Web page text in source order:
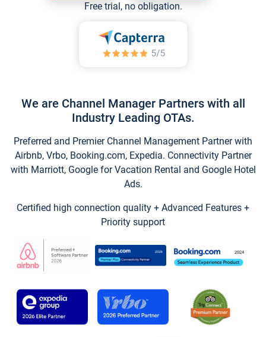
Free trial, no obligation.
We are Channel Manager Partners with all
Industry Leading OTAs.
Preferred and Premier Channel Management Partner with
Airbnb, Vrbo, Booking.com, Expedia. Connectivity Partner
with Marriott, Google for Vacation Rental and Google Hotel
Ads.
Certified high connection quality + Advanced Features +
Priority support